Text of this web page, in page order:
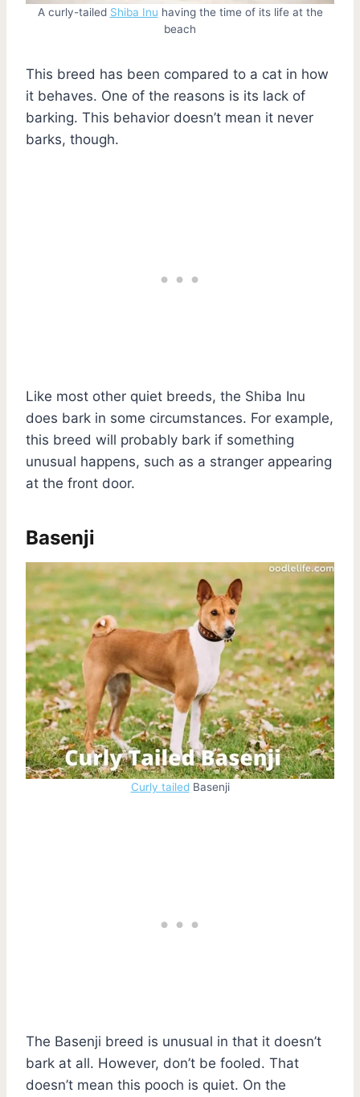
A curly-tailed Shiba Inu having the time of its life at the
beach
This breed has been compared to a cat in how
it behaves. One of the reasons is its lack of
barking. This behavior doesn’t mean it never
barks, though.
Like most other quiet breeds, the Shiba Inu
does bark in some circumstances. For example,
this breed will probably bark if something
unusual happens, such as a stranger appearing
at the front door.
Basenji
Curly tailedBasenji
The Basenji breed is unusual in that it doesn’t
bark at all. However, don’t be fooled. That
doesn’t mean this pooch is quiet. On the